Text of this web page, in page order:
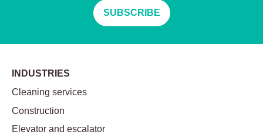
SUBSCRIBE
INDUSTRIES
Cleaning services
Construction
Elevator and escalator